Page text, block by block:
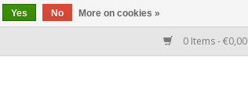
0 Items - €0,00
Yes No More on cookies »